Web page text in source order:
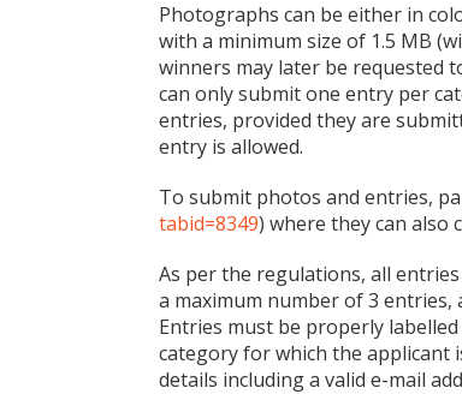
Photographs can be either in
with a minimum size of 1.5 MB
winners may later be requested
can only submit one entry per
entries, provided they are
entry is allowed.
To submit photos and entries,
tabid=8349) where they can also
As per the regulations, all
a maximum number of 3
Entries must be properly
category for which the
details including a valid e-mail